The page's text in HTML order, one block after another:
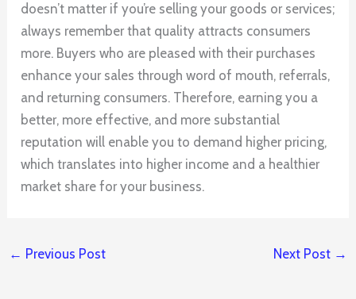
doesn’t matter if you’re selling your goods or services;
always remember that quality attracts consumers
more. Buyers who are pleased with their purchases
enhance your sales through word of mouth, referrals,
and returning consumers. Therefore, earning you a
better, more effective, and more substantial
reputation will enable you to demand higher pricing,
which translates into higher income and a healthier
market share for your business.
← Previous Post Next Post →